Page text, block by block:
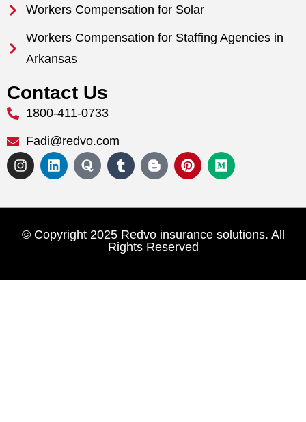
Workers Compensation for Solar
Workers Compensation for Staffing Agencies in
Arkansas
Contact Us
1800-411-0733
Fadi@redvo.com
© Copyright 2025 Redvo insurance solutions. All
Rights Reserved